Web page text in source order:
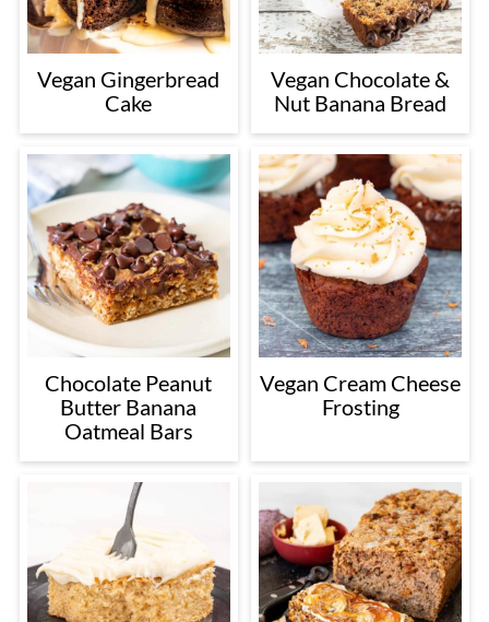
Vegan Gingerbread
Cake
Vegan Chocolate &
Nut Banana Bread
Chocolate Peanut
Butter Banana
Oatmeal Bars
Vegan Cream Cheese
Frosting